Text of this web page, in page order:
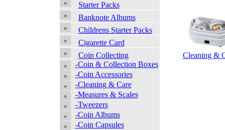
Starter Packs
Banknote Albums
Childrens Starter Packs
Cigarette Card
Coin Collecting
-Coin & Collection Boxes
-Coin Accessories
-Cleaning & Care
-Measures & Scales
-Tweezers
-Coin Albums
-Coin Capsules
Cleaning &